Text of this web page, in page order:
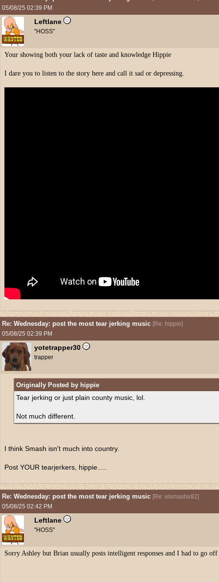
05/08/25 02:39 PM
Leftlane
"HOSS"
Your showing both your lack of taste and knowledge Hippie
I dare you to listen to the story here and call it sad or depressing.
Re: Wednesday: post the most tear jerking music [Re: hippie]
05/08/25 02:39 PM
yotetrapper30
trapper
Originally Posted by hippie
Tear jerking or just plain county music, lol.
Not much different.
I think Smash isn't much into country.
Post YOUR tearjerkers, hippie.....
Re: Wednesday: post the most tear jerking music [Re: elsmasho82]
05/08/25 02:42 PM
Leftlane
"HOSS"
Sorry Ashley but Brian usually posts intelligent responses and I had to go